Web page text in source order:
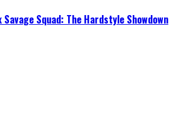
Squad: The Hardstyle Showdown